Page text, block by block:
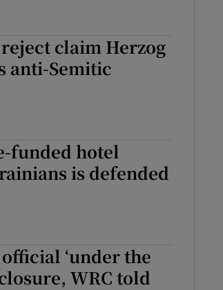
claim Herzog
anti-Semitic
funded hotel
is defended
‘under the
WRC told